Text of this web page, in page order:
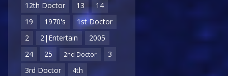
12th Doctor
13
14
19
1970's
1st Doctor
2
2|Entertain
2005
24
25 2nd Doctor
3
3rd Doctor
4th